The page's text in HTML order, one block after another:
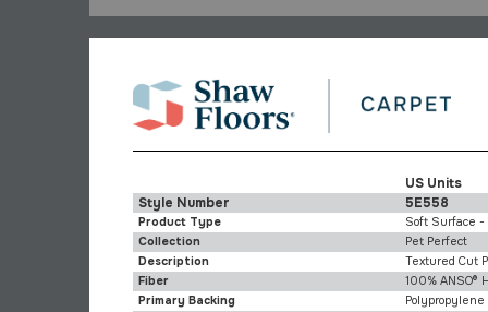
US Units
Style Number
5E558
Product Type
Soft Surface -
Collection
Pet Perfect
Description
Textured Cut
Fiber
100% ANSO®
Primary Backing
Polypropylene